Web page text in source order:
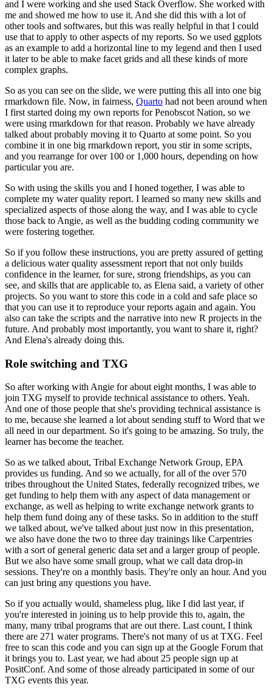
and I were working and she used Stack Overflow. She worked with
me and showed me how to use it. And she did this with a lot of
other tools and softwares, but this was really helpful in that I could
use that to apply to other aspects of my reports. So we used ggplots
as an example to add a horizontal line to my legend and then I used
it later to be able to make facet grids and all these kinds of more
complex graphs.
So as you can see on the slide, we were putting this all into one big
rmarkdown file. Now, in fairness, Quarto had not been around when
I first started doing my own reports for Penobscot Nation, so we
were using rmarkdown for that reason. Probably we have already
talked about probably moving it to Quarto at some point. So you
combine it in one big rmarkdown report, you stir in some scripts,
and you rearrange for over 100 or 1,000 hours, depending on how
particular you are.
So with using the skills you and I honed together, I was able to
complete my water quality report. I learned so many new skills and
specialized aspects of those along the way, and I was able to cycle
those back to Angie, as well as the budding coding community we
were fostering together.
So if you follow these instructions, you are pretty assured of getting
a delicious water quality assessment report that not only builds
confidence in the learner, for sure, strong friendships, as you can
see, and skills that are applicable to, as Elena said, a variety of other
projects. So you want to store this code in a cold and safe place so
that you can use it to reproduce your reports again and again. You
also can take the scripts and the narrative into new R projects in the
future. And probably most importantly, you want to share it, right?
And Elena's already doing this.
Role switching and TXG
So after working with Angie for about eight months, I was able to
join TXG myself to provide technical assistance to others. Yeah.
And one of those people that she's providing technical assistance is
to me, because she learned a lot about sending stuff to Word that we
all need in our department. So it's going to be amazing. So truly, the
learner has become the teacher.
So as we talked about, Tribal Exchange Network Group, EPA
provides us funding. And so we actually, for all of the over 570
tribes throughout the United States, federally recognized tribes, we
get funding to help them with any aspect of data management or
exchange, as well as helping to write exchange network grants to
help them fund doing any of these tasks. So in addition to the stuff
we talked about, we've talked about just now in this presentation,
we also have done the two to three day trainings like Carpentries
with a sort of general generic data set and a larger group of people.
But we also have some small group, what we call data drop-in
sessions. They're on a monthly basis. They're only an hour. And you
can just bring any questions you have.
So if you actually would, shameless plug, like I did last year, if
you're interested in joining us to help provide this to, again, the
many, many tribal programs that are out there. Last count, I think
there are 271 water programs. There's not many of us at TXG. Feel
free to scan this code and you can sign up at the Google Forum that
it brings you to. Last year, we had about 25 people sign up at
PositConf. And some of those already participated in some of our
TXG events this year.